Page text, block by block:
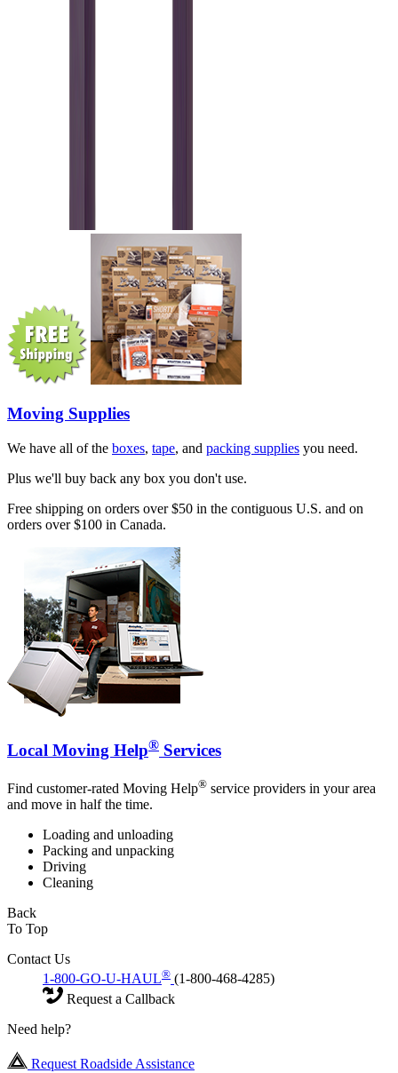
Moving Supplies
We have all of the boxes, tape, and packing supplies you need.
Plus we'll buy back any box you don't use.
Free shipping on orders over $50 in the contiguous U.S. and on
orders over $100 in Canada.
Local Moving Help® Services
Find customer-rated Moving Help® service providers in your area
and move in half the time.
Loading and unloading
Packing and unpacking
Driving
Cleaning
Back
To Top
Contact Us
1-800-GO-U-HAUL® (1-800-468-4285)
Request a Callback
Need help?
Request Roadside Assistance